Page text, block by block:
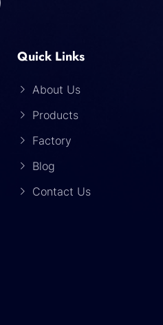
Quick Links
About Us
Products
Factory
Blog
Contact Us